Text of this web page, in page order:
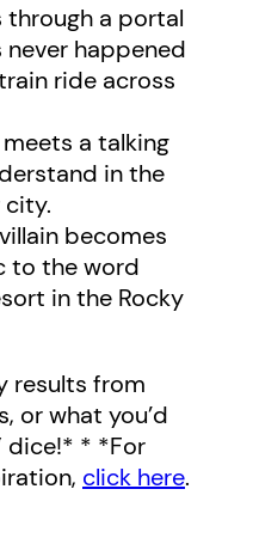
through a portal
never happened
ride across
a talking
in the
city.
becomes
to the word
in the Rocky
results from
or what you’d
dice!* * *For
click here.